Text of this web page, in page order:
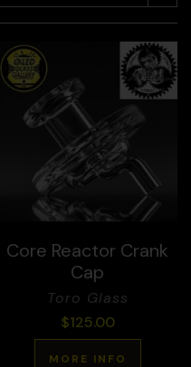
Core Reactor Crank
Cap
Toro Glass
$125.00
MORE INFO